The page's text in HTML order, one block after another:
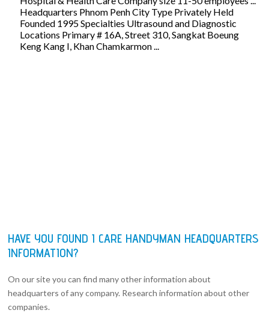
Headquarters Phnom Penh City Type Privately Held
Founded 1995 Specialties Ultrasound and Diagnostic
Locations Primary # 16A, Street 310, Sangkat Boeung
Keng Kang I, Khan Chamkarmon ...
HAVE YOU FOUND I CARE HANDYMAN HEADQUARTERS
INFORMATION?
On our site you can find many other information about
headquarters of any company. Research information about other
companies.